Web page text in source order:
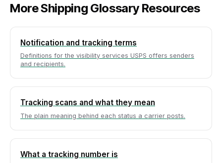
More Shipping Glossary Resources
Notification and tracking terms
Definitions for the visibility services USPS offers senders
and recipients.
Tracking scans and what they mean
The plain meaning behind each status a carrier posts.
What a tracking number is